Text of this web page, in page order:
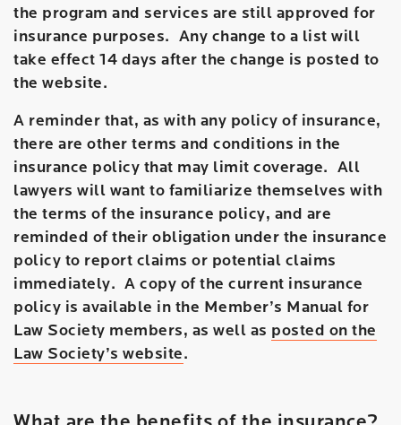
the program and services are still approved for
insurance purposes. Any change to a list will
take effect 14 days after the change is posted to
the website.
A reminder that, as with any policy of insurance,
there are other terms and conditions in the
insurance policy that may limit coverage. All
lawyers will want to familiarize themselves with
the terms of the insurance policy, and are
reminded of their obligation under the insurance
policy to report claims or potential claims
immediately. A copy of the current insurance
policy is available in the Member’s Manual for
Law Society members, as well as posted on the
Law Society’s website.